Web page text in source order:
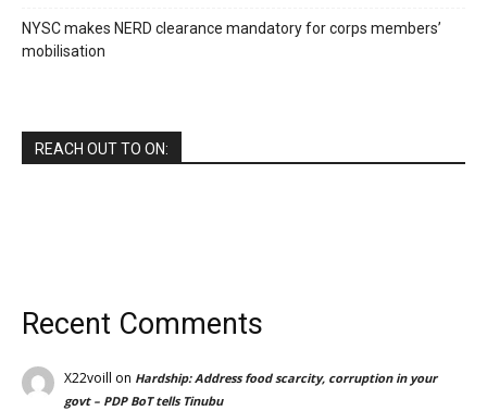
NYSC makes NERD clearance mandatory for corps members’
mobilisation
REACH OUT TO ON:
Recent Comments
X22voill on Hardship: Address food scarcity, corruption in your
govt – PDP BoT tells Tinubu